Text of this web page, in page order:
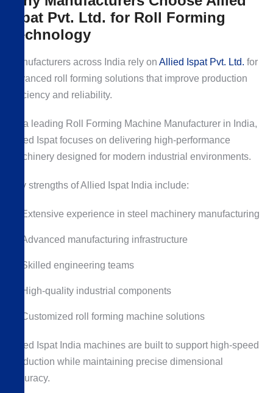
Ispat Pvt. Ltd. for Roll Forming
Technology
Manufacturers across India rely on Allied Ispat Pvt. Ltd. for
advanced roll forming solutions that improve production
efficiency and reliability.
As a leading Roll Forming Machine Manufacturer in India,
Allied Ispat focuses on delivering high-performance
machinery designed for modern industrial environments.
Key strengths of Allied Ispat India include:
Extensive experience in steel machinery manufacturing
Advanced manufacturing infrastructure
Skilled engineering teams
High-quality industrial components
Customized roll forming machine solutions
Allied Ispat India machines are built to support high-speed
production while maintaining precise dimensional
accuracy.